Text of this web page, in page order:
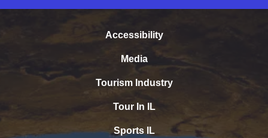
Accessibility
Media
Tourism Industry
Tour In IL
Sports IL